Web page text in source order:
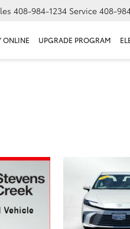
408-984-1234 Service 408-
ONLINE UPGRADE PROGRAM